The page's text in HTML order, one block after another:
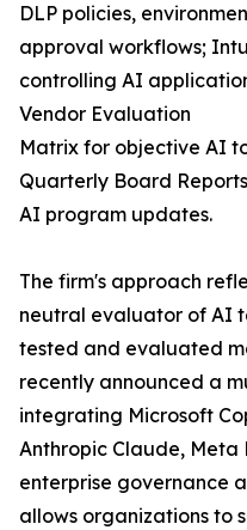
DLP policies,
approval workflows;
controlling AI
Vendor Evaluation
Matrix for objective AI
Quarterly Board
AI program updates.
The firm's approach
neutral evaluator of AI
tested and evaluated
recently announced a
integrating Microsoft
Anthropic Claude,
enterprise governance
allows organizations to